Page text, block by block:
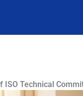
ISO Technical